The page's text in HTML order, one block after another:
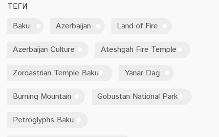
ТЕГИ
Baku
Azerbaijan Land of Fire
Azerbaijan Culture Ateshgah Fire Temple
Zoroastrian Temple Baku Yanar Dag
Burning Mountain Gobustan National Park
Petroglyphs Baku